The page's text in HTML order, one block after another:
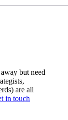
but need
are all
in touch